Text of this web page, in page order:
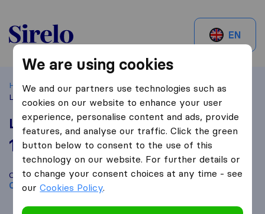
Sirelo.ch
EN
Home Best Moving Companies in Switzerland
Crissier
LDN Transports
LDN Transports
10,0 based on 2
Sirelo and Google reviews
Compare LDN Transports with othermoving companiesfrom
Crissier
We are using cookies
We and our partners use technologies such as
cookies on our website to enhance your user
experience, personalise content and ads, provide
features, and analyse our traffic. Click the green
button below to consent to the use of this
technology on our website. For further details or
to change your consent choices at any time - see
ourCookies Policy.